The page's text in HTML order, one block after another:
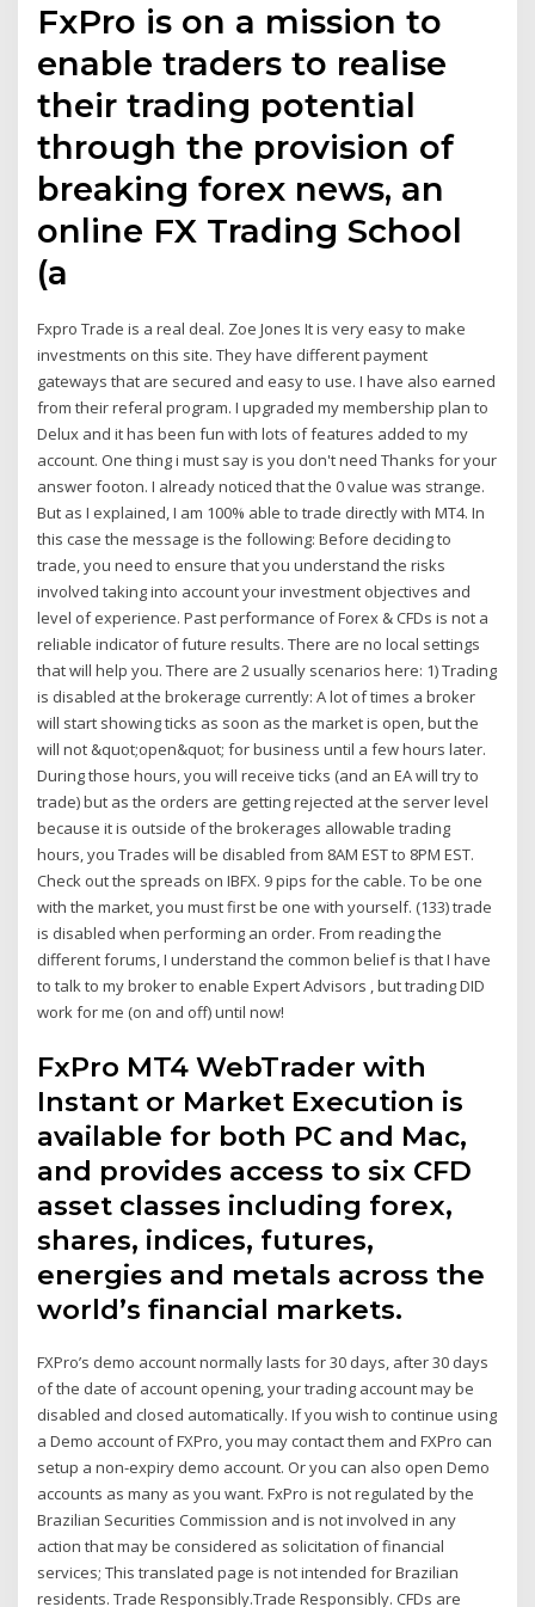
FxPro is on a mission to
enable traders to realise
their trading potential
through the provision of
breaking forex news, an
online FX Trading School
(a
Fxpro Trade is a real deal. Zoe Jones It is very easy to make
investments on this site. They have different payment
gateways that are secured and easy to use. I have also earned
from their referal program. I upgraded my membership plan to
Delux and it has been fun with lots of features added to my
account. One thing i must say is you don't need Thanks for your
answer footon. I already noticed that the 0 value was strange.
But as I explained, I am 100% able to trade directly with MT4. In
this case the message is the following: Before deciding to
trade, you need to ensure that you understand the risks
involved taking into account your investment objectives and
level of experience. Past performance of Forex & CFDs is not a
reliable indicator of future results. There are no local settings
that will help you. There are 2 usually scenarios here: 1) Trading
is disabled at the brokerage currently: A lot of times a broker
will start showing ticks as soon as the market is open, but the
will not &quot;open&quot; for business until a few hours later.
During those hours, you will receive ticks (and an EA will try to
trade) but as the orders are getting rejected at the server level
because it is outside of the brokerages allowable trading
hours, you Trades will be disabled from 8AM EST to 8PM EST.
Check out the spreads on IBFX. 9 pips for the cable. To be one
with the market, you must first be one with yourself. (133) trade
is disabled when performing an order. From reading the
different forums, I understand the common belief is that I have
to talk to my broker to enable Expert Advisors , but trading DID
work for me (on and off) until now!
FxPro MT4 WebTrader with
Instant or Market Execution is
available for both PC and Mac,
and provides access to six CFD
asset classes including forex,
shares, indices, futures,
energies and metals across the
world’s financial markets.
FXPro’s demo account normally lasts for 30 days, after 30 days
of the date of account opening, your trading account may be
disabled and closed automatically. If you wish to continue using
a Demo account of FXPro, you may contact them and FXPro can
setup a non-expiry demo account. Or you can also open Demo
accounts as many as you want. FxPro is not regulated by the
Brazilian Securities Commission and is not involved in any
action that may be considered as solicitation of financial
services; This translated page is not intended for Brazilian
residents. Trade Responsibly.Trade Responsibly. CFDs are